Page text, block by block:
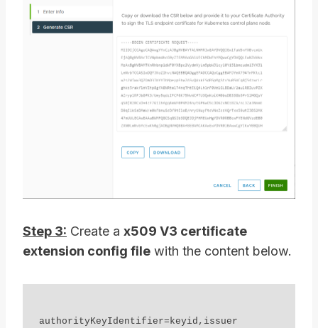
Step 3: Create a x509 V3 certificate
extension config file with the content below.
authorityKeyIdentifier=keyid,issuer